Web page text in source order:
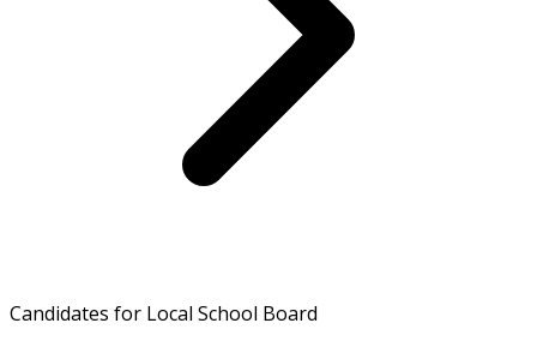
Candidates for Local School Board